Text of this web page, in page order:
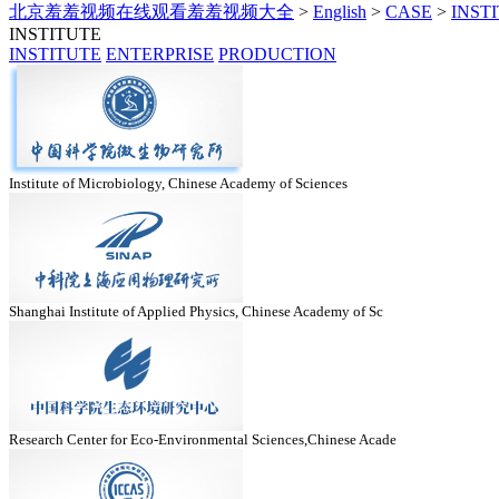
北京羞羞视频在线观看羞羞视频大全 > English > CASE >
INSTITUTE
INSTITUTE ENTERPRISE PRODUCTION
Institute of Microbiology, Chinese Academy of Sciences
Shanghai Institute of Applied Physics, Chinese Academy of Sc
Research Center for Eco-Environmental Sciences,Chinese Acade